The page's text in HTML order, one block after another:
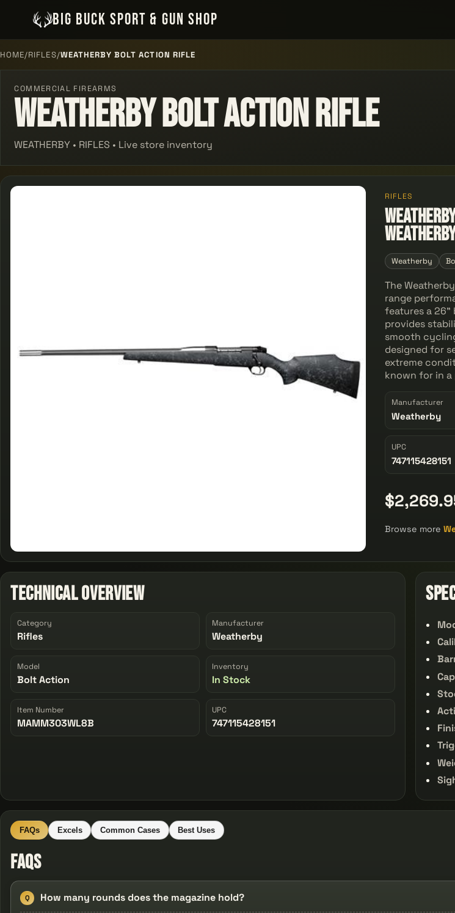
BIG BUCK SPORT & GUN SHOP
HOME/RIFLES/WEATHERBY BOLT ACTION RIFLE
COMMERCIAL FIREARMS
Weatherby Bolt Action Rifle
WEATHERBY • RIFLES • Live store inventory
RIFLES
Weatherby
The
range
features a
provides
smooth
designed for
extreme
known for in
Manufacturer
Weatherby
UPC
747115428151
Browse more
Technical Overview
Category
Rifles
Manufacturer
Weatherby
Model
Bolt Action
Inventory
In Stock
Item Number
MAMM303WL8B
UPC
747115428151
FAQs Excels Common Cases Best Uses
FAQs
Q How many rounds does the magazine hold?